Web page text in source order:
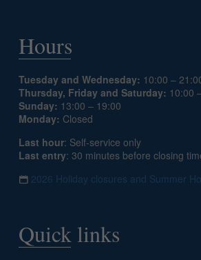
Hours
Tuesday and Wednesday: 10:00 –
Thursday, Friday and Saturday: 10:00
Sunday: 13:00 – 19:00
Monday: Closed
Last hour: Self-service only
Last entry: 30 minutes before closing
2026 Holiday closures and Summer
Quick links